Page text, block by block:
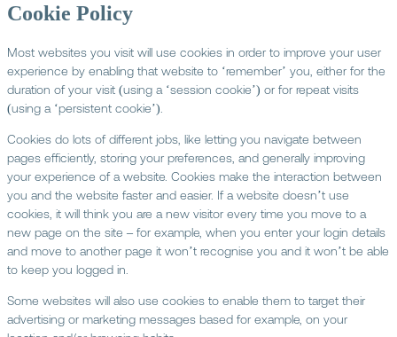
Cookie Policy
Most websites you visit will use cookies in order to improve your user
experience by enabling that website to ‘remember’ you, either for the
duration of your visit (using a ‘session cookie’) or for repeat visits
(using a ‘persistent cookie’).
Cookies do lots of different jobs, like letting you navigate between
pages efficiently, storing your preferences, and generally improving
your experience of a website. Cookies make the interaction between
you and the website faster and easier. If a website doesn’t use
cookies, it will think you are a new visitor every time you move to a
new page on the site – for example, when you enter your login details
and move to another page it won’t recognise you and it won’t be able
to keep you logged in.
Some websites will also use cookies to enable them to target their
advertising or marketing messages based for example, on your